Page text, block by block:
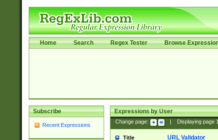
Home Search Regex Tester Browse
Subscribe
Recent Expressions
Expressions by User
Change page: Displaying page
Title URL Validator